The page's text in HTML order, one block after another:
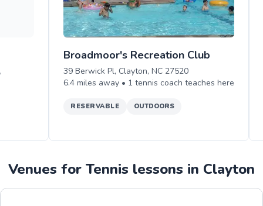
Broadmoor's Recreation Club
39 Berwick Pl, Clayton, NC 27520
6.4 miles away • 1 tennis coach teaches here
RESERVABLE OUTDOORS
Venues for Tennis lessons in Clayton